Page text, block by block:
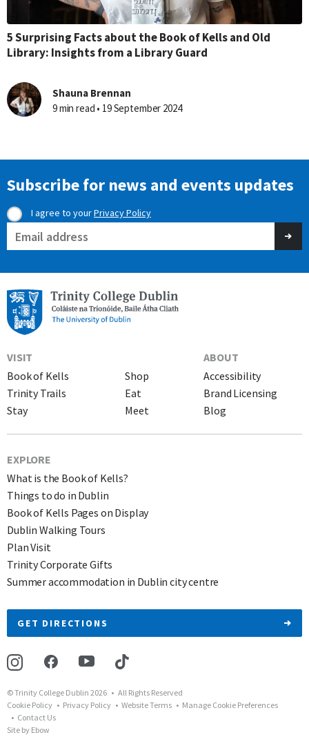
5 Surprising Facts about the Book of Kells and Old
Library: Insights from a Library Guard
Shauna Brennan
9 min read • 19 September 2024
Subscribe for news and events updates
Consent
(Required)
I agree to yourPrivacy Policy
Email
(Required)
VISIT
Book of Kells
Shop
Trinity Trails
Eat
Stay
Meet
ABOUT
Accessibility
Brand Licensing
Blog
EXPLORE
What is the Book of Kells?
Things to do in Dublin
Book of Kells Pages on Display
Dublin Walking Tours
Plan Visit
Trinity Corporate Gifts
Summer accommodation in Dublin city centre
GET DIRECTIONS
© Trinity College Dublin 2026 • All Rights Reserved
Cookie Policy
Privacy Policy
Website Terms
Contact Us
Manage Cookie Preferences
Site by Ebow